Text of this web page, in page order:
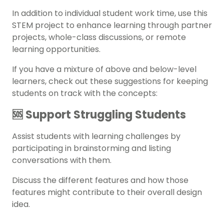
In addition to individual student work time, use this
STEM project to enhance learning through partner
projects, whole-class discussions, or remote
learning opportunities.
If you have a mixture of above and below-level
learners, check out these suggestions for keeping
students on track with the concepts:
🆘 Support Struggling Students
Assist students with learning challenges by
participating in brainstorming and listing
conversations with them.
Discuss the different features and how those
features might contribute to their overall design
idea.